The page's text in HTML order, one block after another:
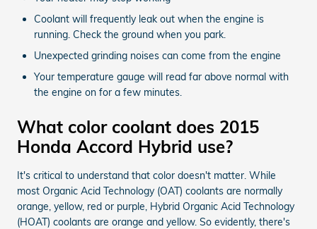
Coolant will frequently leak out when the engine is
running. Check the ground when you park.
Unexpected grinding noises can come from the engine
Your temperature gauge will read far above normal with
the engine on for a few minutes.
What color coolant does 2015
Honda Accord Hybrid use?
It's critical to understand that color doesn't matter. While
most Organic Acid Technology (OAT) coolants are normally
orange, yellow, red or purple, Hybrid Organic Acid Technology
(HOAT) coolants are orange and yellow. So evidently, there's